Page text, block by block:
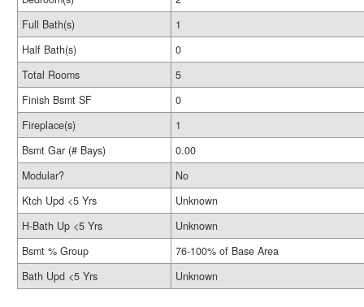
Full Bath(s)
1
Half Bath(s)
0
Total Rooms
5
Finish Bsmt SF
0
Fireplace(s)
1
Bsmt Gar (# Bays)
0.00
Modular?
No
Ktch Upd <5 Yrs
Unknown
H-Bath Up <5 Yrs
Unknown
Bsmt % Group
76-100% of Base Area
Bath Upd <5 Yrs
Unknown